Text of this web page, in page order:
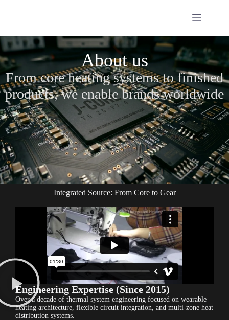
About us
From core heating systems to finished
products, we enable brands worldwide
Integrated Source: From Core to Gear
Engineering Expertise (Since 2015)
Over a decade of thermal system engineering focused on wearable
heating architecture, flexible circuit integration, and multi-zone heat
distribution systems.